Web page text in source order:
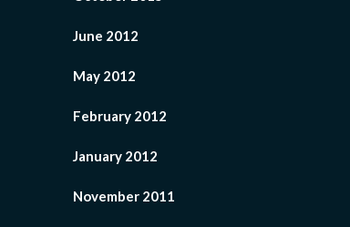
June 2012
May 2012
February 2012
January 2012
November 2011